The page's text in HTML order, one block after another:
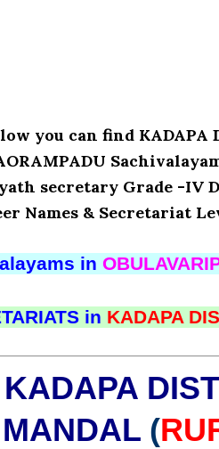
you can find KADAPA
secretary Grade -IV
Names & Secretariat
in
in KADAPA
KADAPA
MANDAL (